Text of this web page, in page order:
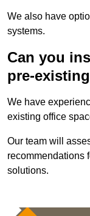
We also have
systems.
Can you
pre-
We have
existing office
Our team will
recommendations
solutions.